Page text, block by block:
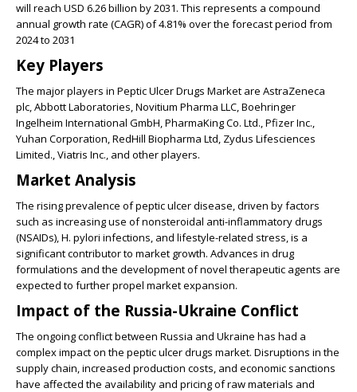
will reach USD 6.26 billion by 2031. This represents a compound
annual growth rate (CAGR) of 4.81% over the forecast period from
2024 to 2031
Key Players
The major players in Peptic Ulcer Drugs Market are AstraZeneca
plc, Abbott Laboratories, Novitium Pharma LLC, Boehringer
Ingelheim International GmbH, PharmaKing Co. Ltd., Pfizer Inc.,
Yuhan Corporation, RedHill Biopharma Ltd, Zydus Lifesciences
Limited., Viatris Inc., and other players.
Market Analysis
The rising prevalence of peptic ulcer disease, driven by factors
such as increasing use of nonsteroidal anti-inflammatory drugs
(NSAIDs), H. pylori infections, and lifestyle-related stress, is a
significant contributor to market growth. Advances in drug
formulations and the development of novel therapeutic agents are
expected to further propel market expansion.
Impact of the Russia-Ukraine Conflict
The ongoing conflict between Russia and Ukraine has had a
complex impact on the peptic ulcer drugs market. Disruptions in the
supply chain, increased production costs, and economic sanctions
have affected the availability and pricing of raw materials and